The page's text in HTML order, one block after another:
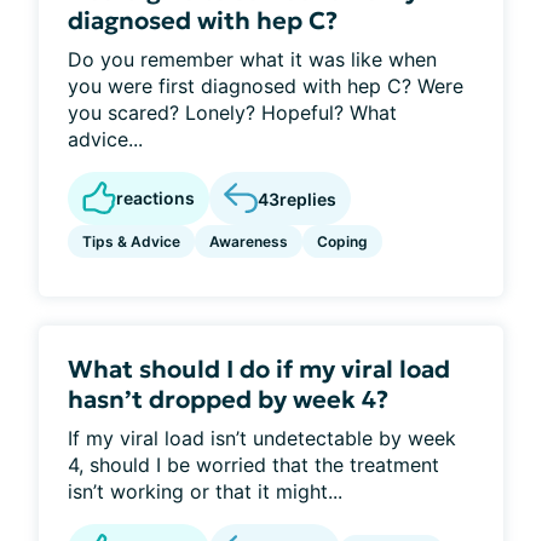
diagnosed with hep C?
Do you remember what it was like when
you were first diagnosed with hep C? Were
you scared? Lonely? Hopeful? What
advice...
reactions 43replies
Tips & Advice Awareness Coping
What should I do if my viral load
hasn’t dropped by week 4?
If my viral load isn’t undetectable by week
4, should I be worried that the treatment
isn’t working or that it might...